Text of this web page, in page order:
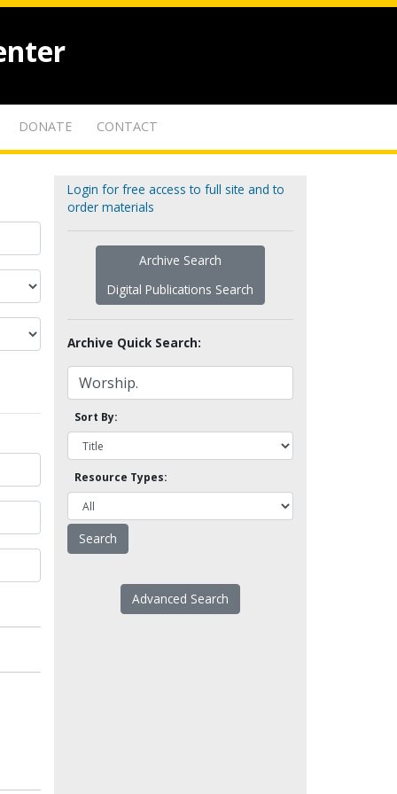
DONATE CONTACT
Login for free access to full site and to
order materials
Archive Search
Digital Publications Search
Archive Quick Search:
Sort By:
Resource Types:
Advanced Search